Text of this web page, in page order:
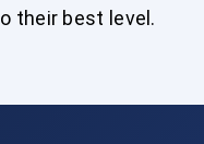
their best level.